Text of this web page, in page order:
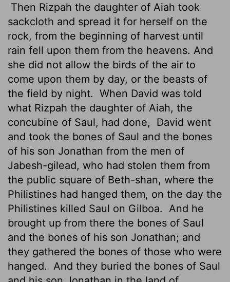
Then Rizpah the daughter of Aiah took
sackcloth and spread it for herself on the
rock, from the beginning of harvest until
rain fell upon them from the heavens. And
she did not allow the birds of the air to
come upon them by day, or the beasts of
the field by night. When David was told
what Rizpah the daughter of Aiah, the
concubine of Saul, had done,
David went
and took the bones of Saul and the bones
of his son Jonathan from the men of
Jabesh-gilead, who had stolen them from
the public square of Beth-shan, where the
Philistines had hanged them, on the day the
Philistines killed Saul on Gilboa.
And he
brought up from there the bones of Saul
and the bones of his son Jonathan; and
they gathered the bones of those who were
hanged.
And they buried the bones of Saul